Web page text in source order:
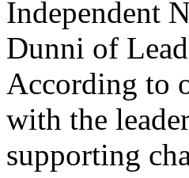
Independent
Dunni of
According to
with the
supporting